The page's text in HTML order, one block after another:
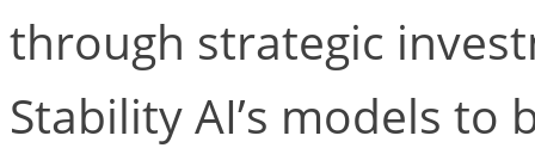
through strategic
Stability AI’s models to